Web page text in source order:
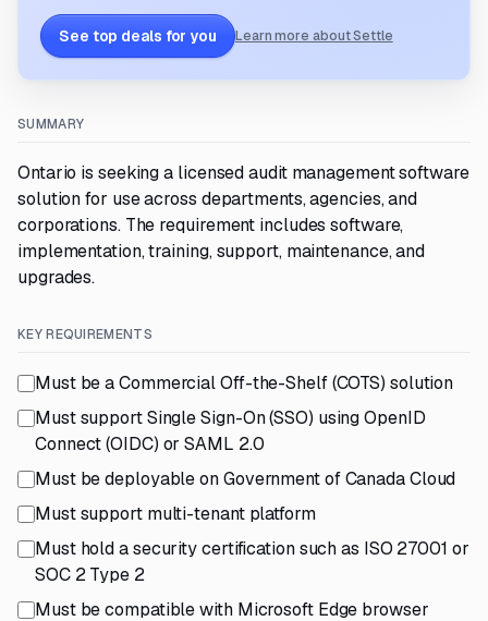
See top deals for you Learn more about Settle
SUMMARY
Ontario is seeking a licensed audit management software
solution for use across departments, agencies, and
corporations. The requirement includes software,
implementation, training, support, maintenance, and
upgrades.
KEY REQUIREMENTS
Must be a Commercial Off-the-Shelf (COTS) solution
Must support Single Sign-On (SSO) using OpenID
Connect (OIDC) or SAML 2.0
Must be deployable on Government of Canada Cloud
Must support multi-tenant platform
Must hold a security certification such as ISO 27001 or
SOC 2 Type 2
Must be compatible with Microsoft Edge browser